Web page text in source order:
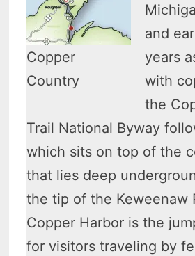
Copper
Country
and
years
with
the
Trail National Byway
which sits on top of the
that lies deep
the tip of the Keweenaw
Copper Harbor is the
for visitors traveling by